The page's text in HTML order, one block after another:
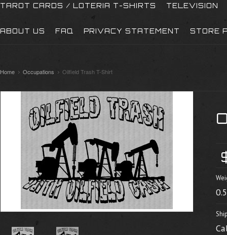
TAROT CARDS / LOTERIA T-SHIRTS TELEVISION
ABOUT US FAQ PRIVACY STATEMENT STORE
Home Occupations Oilfield Trash T-Shirt